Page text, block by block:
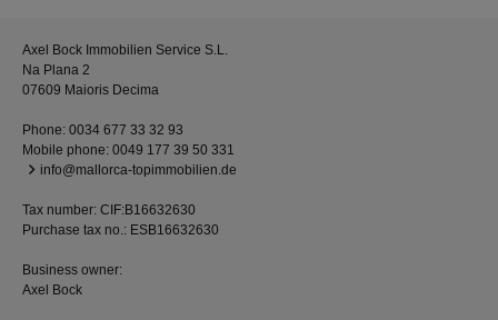
Axel Bock Immobilien Service S.L.
Na Plana 2
07609 Maioris Decima
Phone: 0034 677 33 32 93
Mobile phone: 0049 177 39 50 331
info@mallorca-topimmobilien.de
Tax number: CIF:B16632630
Purchase tax no.: ESB16632630
Business owner:
Axel Bock